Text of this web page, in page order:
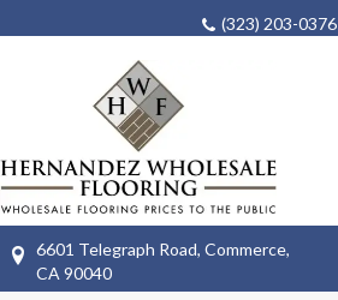
(323) 203-0376
6601 Telegraph Road, Commerce,
CA 90040